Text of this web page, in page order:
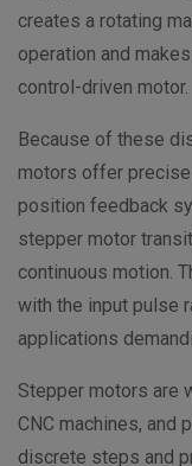
creates a rotating
operation and
control-driven motor.
Because of these
motors offer
position feedback
stepper motor
continuous motion.
with the input pulse
applications
Stepper motors are
CNC machines, and
discrete steps and